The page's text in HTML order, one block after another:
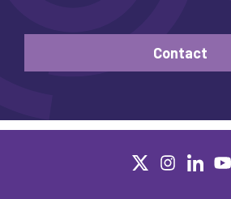
Contact